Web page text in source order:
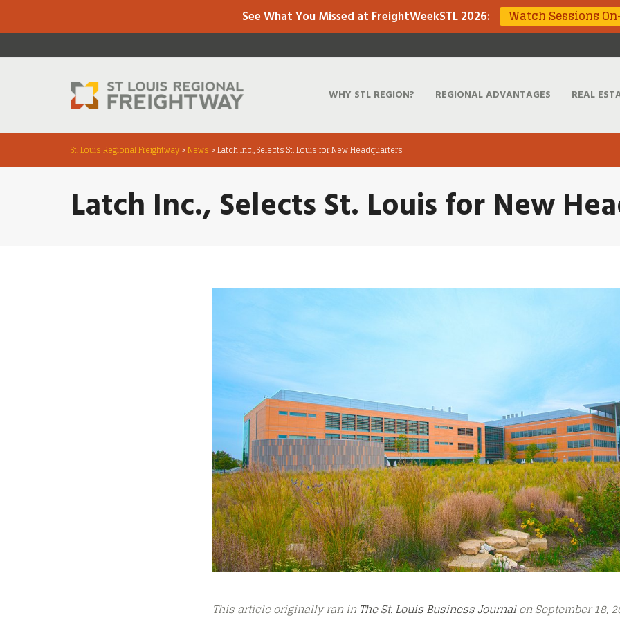
See What You Missed at FreightWeekSTL 2026: Watch Sessions
WHY STL REGION? REGIONAL ADVANTAGES REAL
St. Louis Regional Freightway >News >Latch Inc., Selects St. Louis for New Headquarters
Latch Inc., Selects St. Louis for New
This article originally ran inThe St. Louis Business Journalon September 18,